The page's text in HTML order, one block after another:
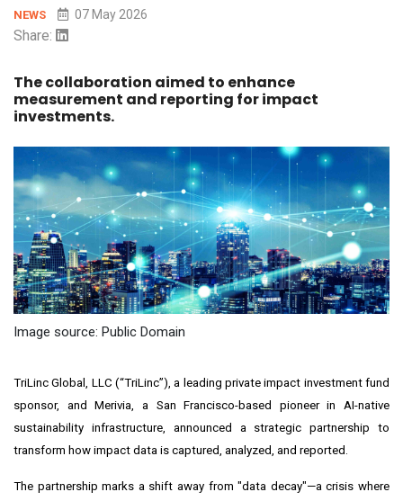
NEWS 07 May 2026
Share:
The collaboration aimed to enhance
measurement and reporting for impact
investments.
Image source: Public Domain
TriLinc Global, LLC (“TriLinc”), a leading private impact investment fund
sponsor, and Merivia, a San Francisco-based pioneer in AI-native
sustainability infrastructure, announced a strategic partnership to
transform how impact data is captured, analyzed, and reported.
The partnership marks a shift away from "data decay"—a crisis where